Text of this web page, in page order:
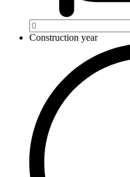
Construction year